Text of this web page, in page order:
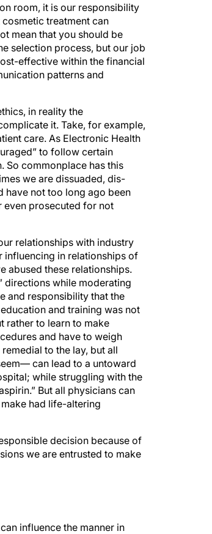
room, it is our responsibility
treatment can
mean that you should be
selection process, but our job
effective within the financial
patterns and
in reality the
it. Take, for example,
care. As Electronic Health
to follow certain
So commonplace has this
we are dissuaded, dis-
have not too long ago been
prosecuted for not
relationships with industry
influencing in relationships of
abused these relationships.
directions while moderating
and responsibility that the
and training was not
rather to learn to make
and have to weigh
to the lay, but all
can lead to a untoward
while struggling with the
But all physicians can
had life-altering
decision because of
we are entrusted to make
influence the manner in